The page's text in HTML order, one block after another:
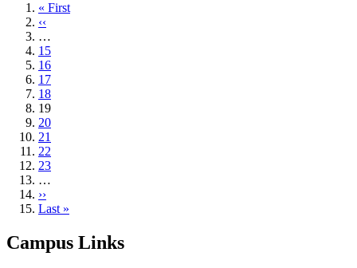
First
page
« First
Previous
page
‹‹
…
Page
15
Page
16
Page
17
Page
18
Current
page
19
Page
20
Page
21
Page
22
Page
23
…
Next
page
››
Last
Last »
Campus Links